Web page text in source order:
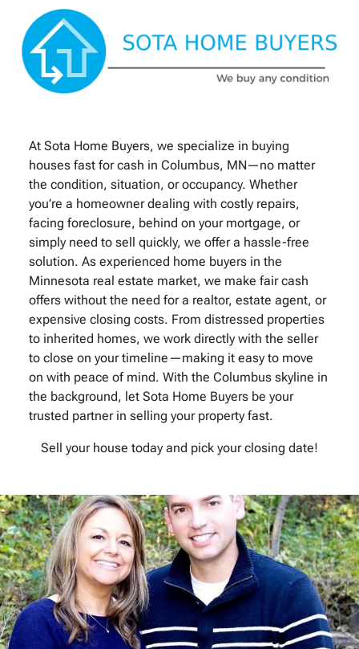
At Sota Home Buyers, we specialize in buying
houses fast for cash in Columbus, MN—no matter
the condition, situation, or occupancy. Whether
you’re a homeowner dealing with costly repairs,
facing foreclosure, behind on your mortgage, or
simply need to sell quickly, we offer a hassle-free
solution. As experienced home buyers in the
Minnesota real estate market, we make fair cash
offers without the need for a realtor, estate agent, or
expensive closing costs. From distressed properties
to inherited homes, we work directly with the seller
to close on your timeline—making it easy to move
on with peace of mind. With the Columbus skyline in
the background, let Sota Home Buyers be your
trusted partner in selling your property fast.
Sell your house today and pick your closing date!